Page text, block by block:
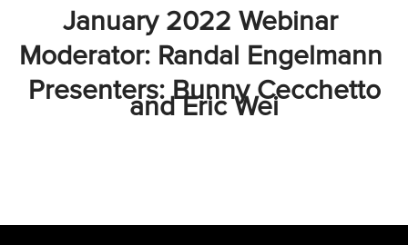
January 2022 Webinar
Moderator: Randal Engelmann
Presenters: Bunny Cecchetto
and Eric Wei